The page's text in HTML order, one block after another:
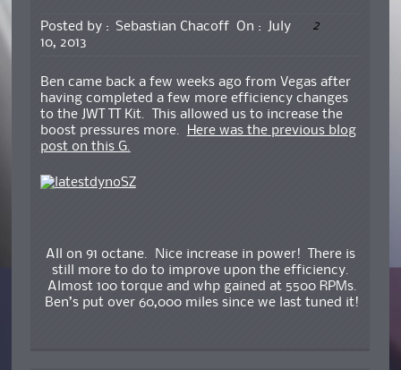
Posted by : Sebastian Chacoff On :
July
10, 2013
2
Ben came back a few weeks ago from Vegas after
having completed a few more efficiency changes
to the JWT TT Kit. This allowed us to increase the
boost pressures more.
Here was the previous blog
post on this G.
All on 91 octane. Nice increase in power! There is
still more to do to improve upon the efficiency.
Almost 100 torque and whp gained at 5500 RPMs.
Ben’s put over 60,000 miles since we last tuned it!